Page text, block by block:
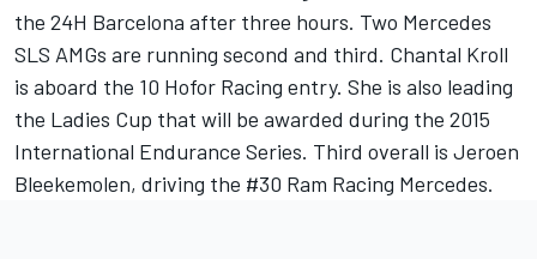
the 24H Barcelona after three hours. Two Mercedes
SLS AMGs are running second and third. Chantal Kroll
is aboard the 10 Hofor Racing entry. She is also leading
the Ladies Cup that will be awarded during the 2015
International Endurance Series. Third overall is Jeroen
Bleekemolen, driving the #30 Ram Racing Mercedes.